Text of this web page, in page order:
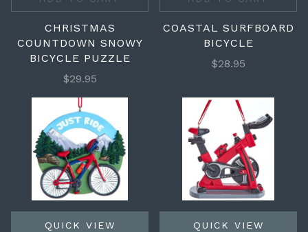
CHRISTMAS
COUNTDOWN SNOWY
BICYCLE PUZZLE
$29.95
COASTAL SURFBOARD
BICYCLE
$28.95
QUICK VIEW QUICK VIEW